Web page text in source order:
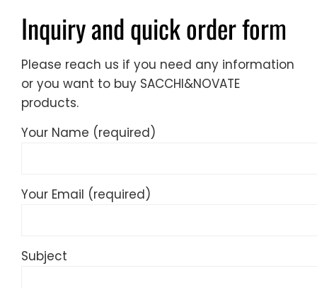
Inquiry and quick order form
Please reach us if you need any information
or you want to buy SACCHI&NOVATE
products.
Your Name (required)
Your Email (required)
Subject